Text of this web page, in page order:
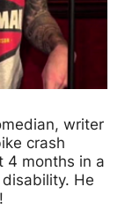
writer
crash
4 months in a
He